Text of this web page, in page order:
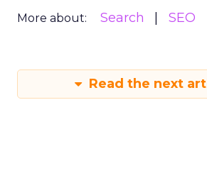
More about: Search SEO
Read the next